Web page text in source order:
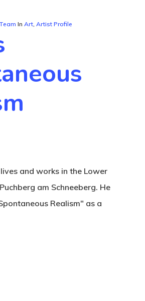
In Art, Artist Profile
and works in the Lower
am Schneeberg. He
Realism" as a